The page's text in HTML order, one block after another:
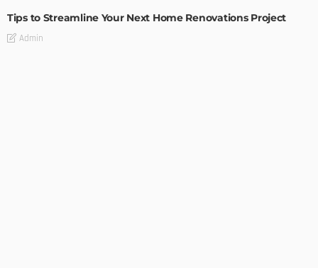
Tips to Streamline Your Next Home Renovations Project
Admin